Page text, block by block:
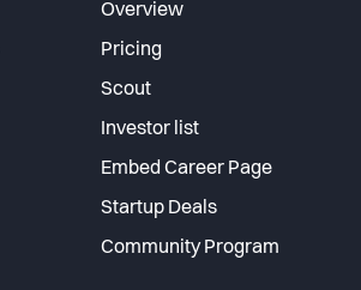
Overview
Pricing
Scout
Investor list
Embed Career Page
Startup Deals
Community Program